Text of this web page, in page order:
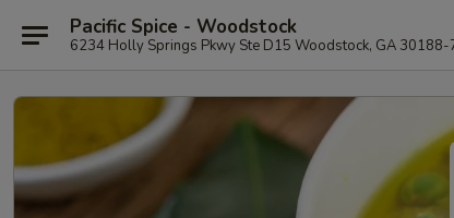
Pacific Spice - Woodstock
6234 Holly Springs Pkwy Ste D15 Woodstock, GA